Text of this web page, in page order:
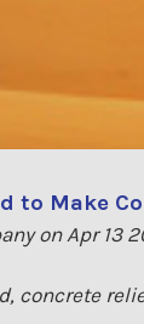
to Make
on Apr 13
concrete